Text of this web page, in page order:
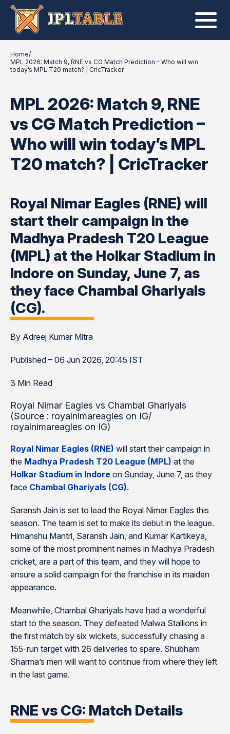
Home/
MPL 2026: Match 9, RNE vs CG Match Prediction – Who will win
today’s MPL T20 match? | CricTracker
MPL 2026: Match 9, RNE
vs CG Match Prediction –
Who will win today’s MPL
T20 match? | CricTracker
Royal Nimar Eagles (RNE) will
start their campaign in the
Madhya Pradesh T20 League
(MPL) at the Holkar Stadium in
Indore on Sunday, June 7, as
they face Chambal Ghariyals
(CG).
By Adreej Kumar Mitra
Published – 06 Jun 2026, 20:45 IST
3 Min Read
Royal Nimar Eagles vs Chambal Ghariyals
(Source : royalnimareagles on IG/
royalnimareagles on IG)
Royal Nimar Eagles (RNE) will start their campaign in
the Madhya Pradesh T20 League (MPL) at the
Holkar Stadium in Indore on Sunday, June 7, as they
face Chambal Ghariyals (CG).
Saransh Jain is set to lead the Royal Nimar Eagles this
season. The team is set to make its debut in the league.
Himanshu Mantri, Saransh Jain, and Kumar Kartikeya,
some of the most prominent names in Madhya Pradesh
cricket, are a part of this team, and they will hope to
ensure a solid campaign for the franchise in its maiden
appearance.
Meanwhile, Chambal Ghariyals have had a wonderful
start to the season. They defeated Malwa Stallions in
the first match by six wickets, successfully chasing a
155-run target with 26 deliveries to spare. Shubham
Sharma’s men will want to continue from where they left
in the last game.
RNE vs CG: Match Details